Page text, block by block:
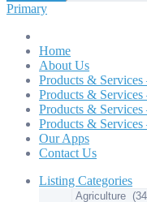
Primary
Home
About Us
Products & Services
Products & Services
Products & Services
Products & Services
Our Apps
Contact Us
Listing Categories